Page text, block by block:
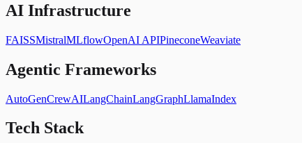
AI Infrastructure
FAISSMistralMLflowOpenAI APIPineconeWeaviate
Agentic Frameworks
AutoGenCrewAILangChainLangGraphLlamaIndex
Tech Stack